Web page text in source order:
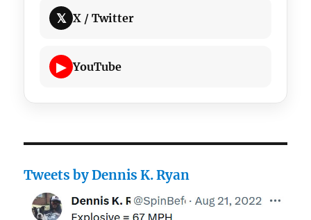
𝕏 X / Twitter
▶ YouTube
Tweets by Dennis K. Ryan